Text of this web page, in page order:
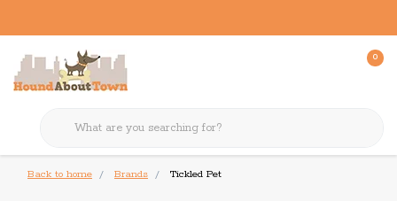
0
Back to home Brands Tickled Pet